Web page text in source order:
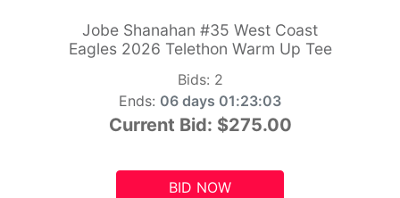
Jobe Shanahan #35 West Coast
Eagles 2026 Telethon Warm Up Tee
Bids: 2
Ends: 06 days 01:23:01
Current Bid: $275.00
BID NOW